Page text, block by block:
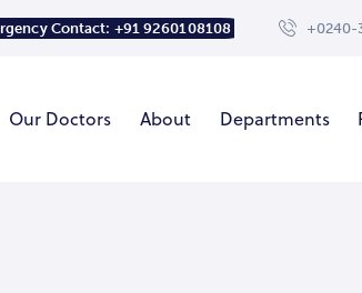
Contact: +91 9260108108 +0240-
Our Doctors About Departments